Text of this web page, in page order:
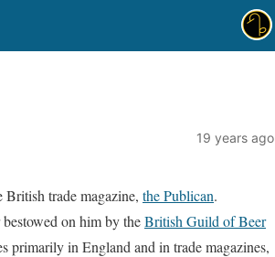
19 years ago
trade magazine, the Publican.
on him by theBritish Guild of Beer
primarily in England and in trade magazines,